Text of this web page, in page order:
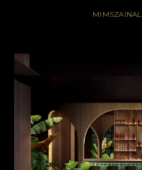
MIMSZAINAL